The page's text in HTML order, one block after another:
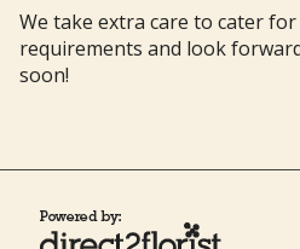
We take extra care to cater
requirements and look
soon!